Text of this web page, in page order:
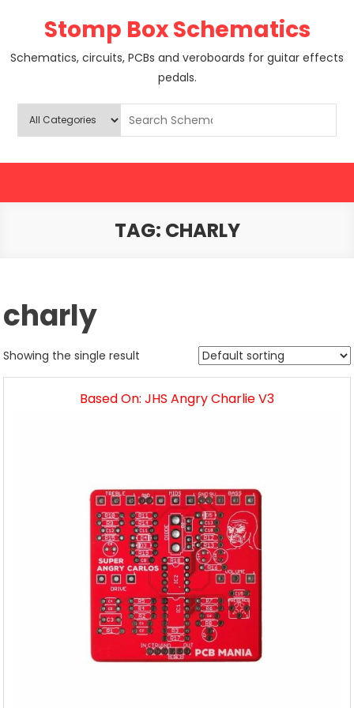
Stomp Box Schematics
Schematics, circuits, PCBs and veroboards for guitar effects
pedals.
TAG: CHARLY
charly
Showing the single result
Based On: JHS Angry Charlie V3